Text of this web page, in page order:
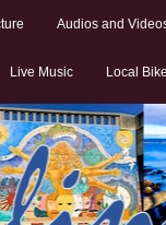
Audios and
Live Music Local